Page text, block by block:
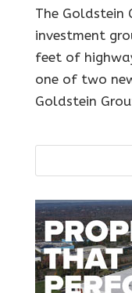
The Goldstein
investment
feet of
one of two
Goldstein